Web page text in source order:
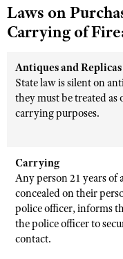
Laws on
Carrying of
Antiques and Replicas
State law is silent on
they must be treated
carrying purposes.
Carrying
Any person 21 years of
concealed on their
police officer, informs
the police officer to
contact.